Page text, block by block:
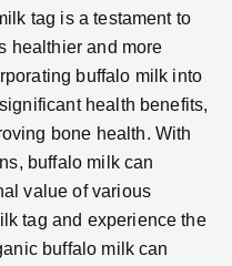
tag is a testament to
healthier and more
buffalo milk into
health benefits,
bone health. With
buffalo milk can
value of various
tag and experience the
buffalo milk can